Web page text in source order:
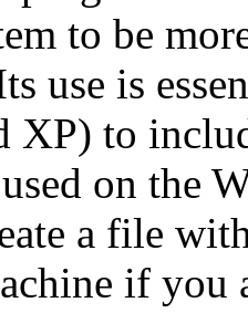
to be
use is
XP) to
on the
a file
if you